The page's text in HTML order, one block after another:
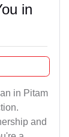
in
in Pitam
and